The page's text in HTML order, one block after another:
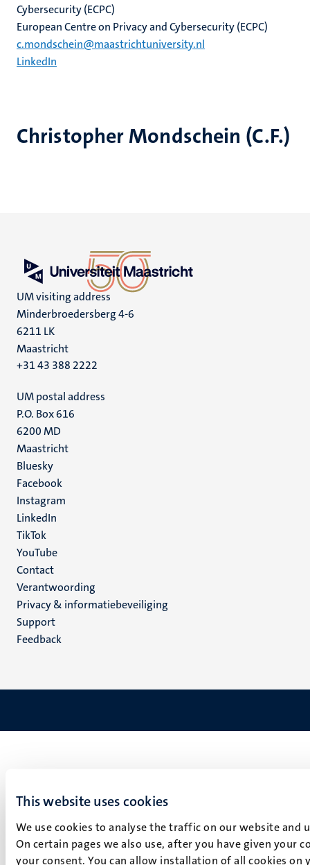
This website uses cookies
We use cookies to analyse the traffic on our website
On certain pages we also use, after you have given your
your consent. You can allow installation of all cookies
Christopher Mondschein (C.F.)
Cybersecurity (ECPC)
European Centre on Privacy and Cybersecurity (ECPC)
c.mondschein@maastrichtuniversity.nl
LinkedIn
UM visiting address
Minderbroedersberg 4-6
6211 LK
Maastricht
+31 43 388 2222
UM postal address
P.O. Box 616
6200 MD
Maastricht
Social
media
Bluesky
Facebook
Instagram
LinkedIn
TikTok
YouTube
Menu
footer
(NL)
Contact
Verantwoording
Privacy & informatiebeveiliging
Support
Feedback